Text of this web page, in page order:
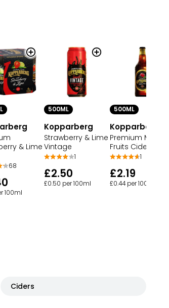
& Lime
68
100ml
500ML
Kopparberg
Strawberry & Lime
Vintage
1
£2.50
£0.50 per 100ml
500ML
Kopparberg
Premium Mixed
Fruits Cider
1
£2.19
£0.44 per 100ml
Ciders